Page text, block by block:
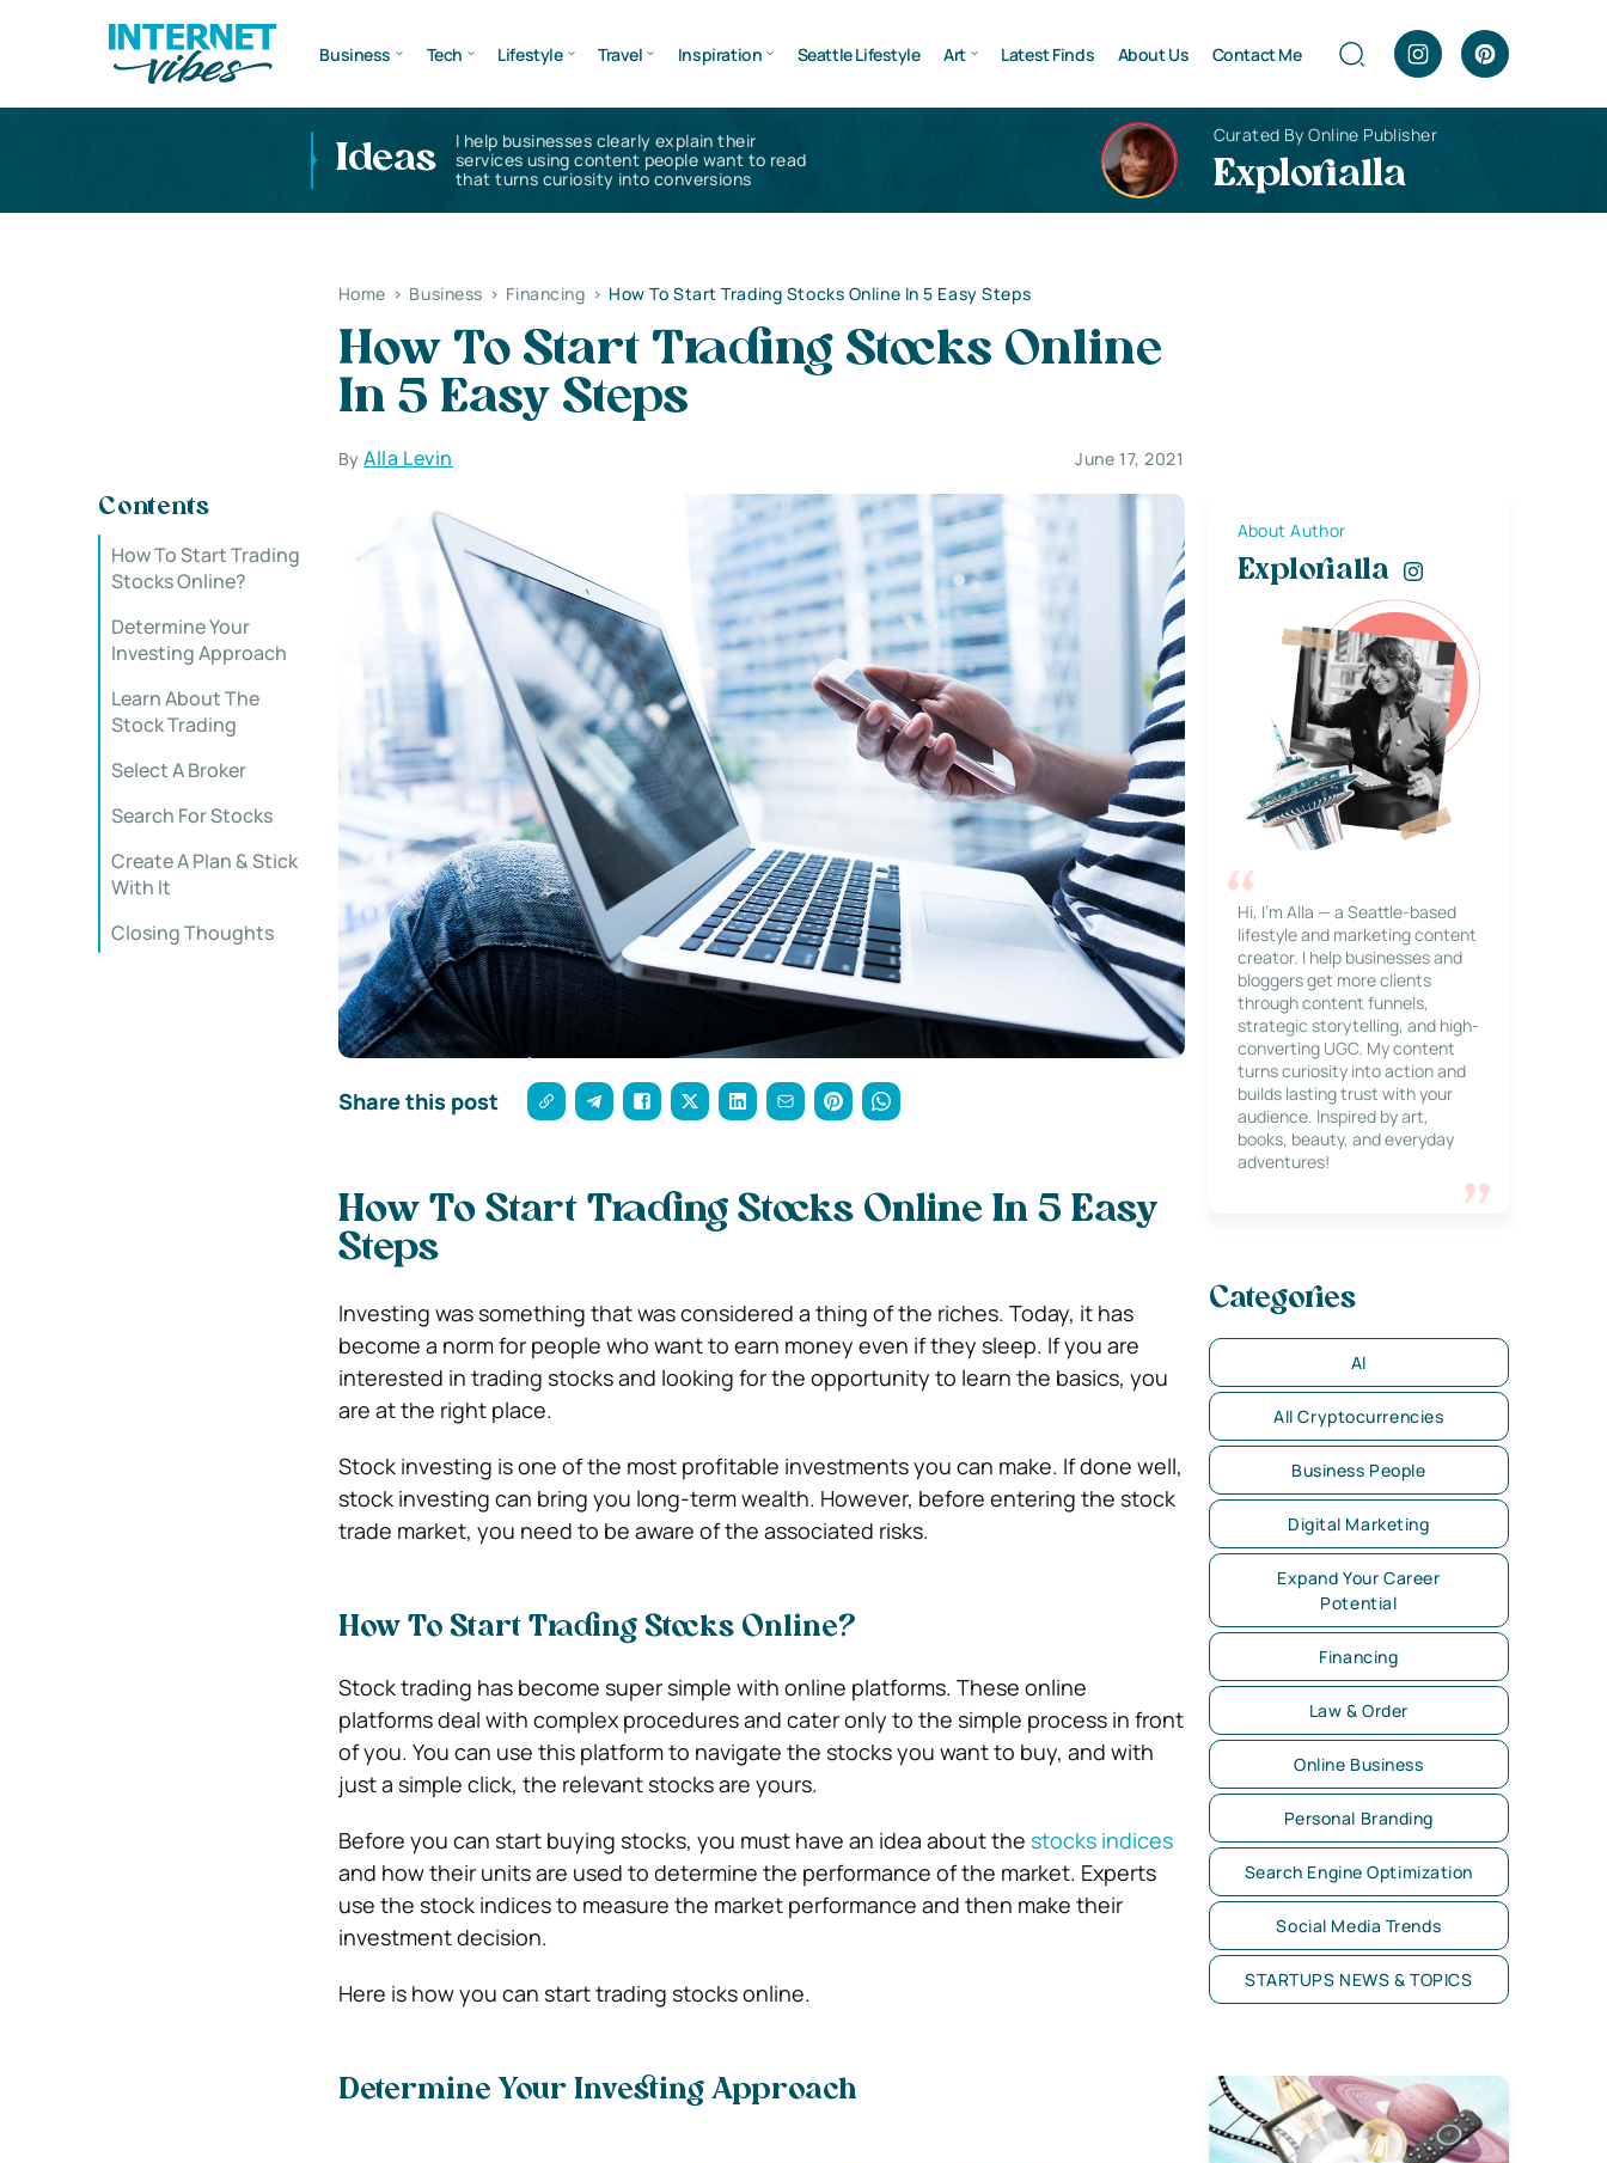
Business Tech Lifestyle Travel Inspiration Seattle Lifestyle Art Latest Finds About Us Contact Me
Ideas
I help businesses clearly explain their
services using content people want to read
that turns curiosity into conversions
Curated By Online Publisher
Explorialla
Home > Business > Financing > How To Start Trading Stocks Online In 5 Easy Steps
How To Start Trading Stocks Online
In 5 Easy Steps
ByAlla Levin June 17, 2021
Contents
How To Start Trading
Stocks Online?
Determine Your
Investing Approach
Learn About The
Stock Trading
Select A Broker
Search For Stocks
Create A Plan & Stick
With It
Closing Thoughts
Share this post
How To Start Trading Stocks Online In 5 Easy
Steps
Investing was something that was considered a thing of the riches. Today, it has
become a norm for people who want to earn money even if they sleep. If you are
interested in trading stocks and looking for the opportunity to learn the basics, you
are at the right place.
Stock investing is one of the most profitable investments you can make. If done well,
stock investing can bring you long-term wealth. However, before entering the stock
trade market, you need to be aware of the associated risks.
How To Start Trading Stocks Online?
Stock trading has become super simple with online platforms. These online
platforms deal with complex procedures and cater only to the simple process in front
of you. You can use this platform to navigate the stocks you want to buy, and with
just a simple click, the relevant stocks are yours.
Before you can start buying stocks, you must have an idea about the stocks indices
and how their units are used to determine the performance of the market. Experts
use the stock indices to measure the market performance and then make their
investment decision.
Here is how you can start trading stocks online.
Determine Your Investing Approach
About Author
Explorialla
Hi, I’m Alla — a Seattle-based
lifestyle and marketing content
creator. I help businesses and
bloggers get more clients
through content funnels,
strategic storytelling, and high-
converting UGC. My content
turns curiosity into action and
builds lasting trust with your
audience. Inspired by art,
books, beauty, and everyday
adventures!
Categories
AI
All Cryptocurrencies
Business People
Digital Marketing
Expand Your Career
Potential
Financing
Law & Order
Online Business
Personal Branding
Search Engine Optimization
Social Media Trends
STARTUPS NEWS & TOPICS